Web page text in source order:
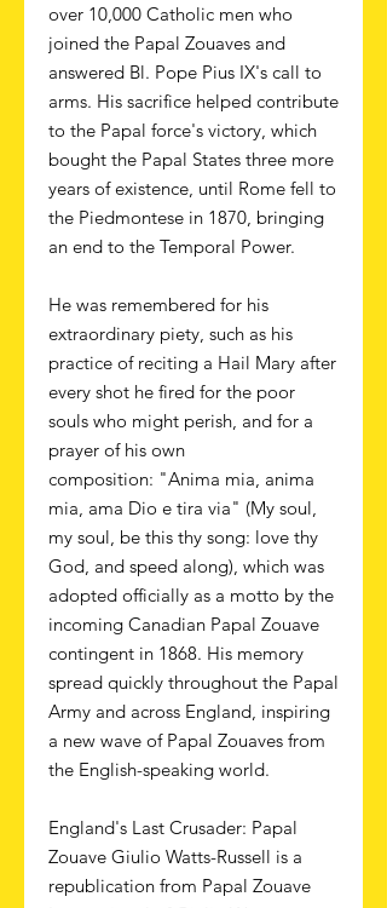
over 10,000 Catholic men who
joined the Papal Zouaves and
answered Bl. Pope Pius IX's call to
arms. His sacrifice helped contribute
to the Papal force's victory, which
bought the Papal States three more
years of existence, until Rome fell to
the Piedmontese in 1870, bringing
an end to the Temporal Power.
He was remembered for his
extraordinary piety, such as his
practice of reciting a Hail Mary after
every shot he fired for the poor
souls who might perish, and for a
prayer of his own
composition: "Anima mia, anima
mia, ama Dio e tira via" (My soul,
my soul, be this thy song: love thy
God, and speed along), which was
adopted officially as a motto by the
incoming Canadian Papal Zouave
contingent in 1868. His memory
spread quickly throughout the Papal
Army and across England, inspiring
a new wave of Papal Zouaves from
the English-speaking world.
England's Last Crusader: Papal
Zouave Giulio Watts-Russell is a
republication from Papal Zouave